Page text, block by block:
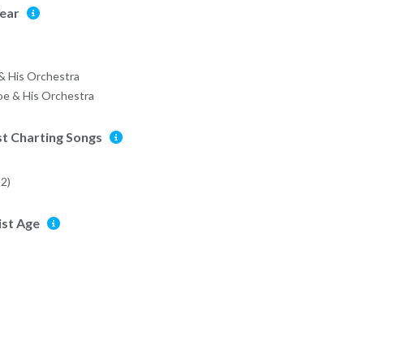
His Orchestra
& His Orchestra
Charting Songs
Age